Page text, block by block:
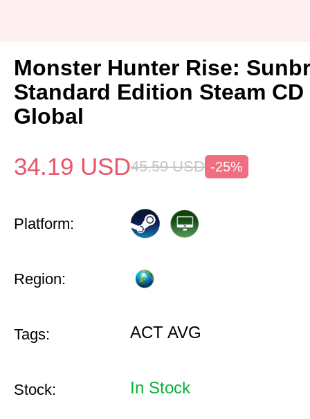
Monster Hunter Rise:
Standard Edition Steam CD
Global
34.19 USD45.59 USD -25%
Platform:
Region:
Tags: ACT AVG
Stock: In Stock